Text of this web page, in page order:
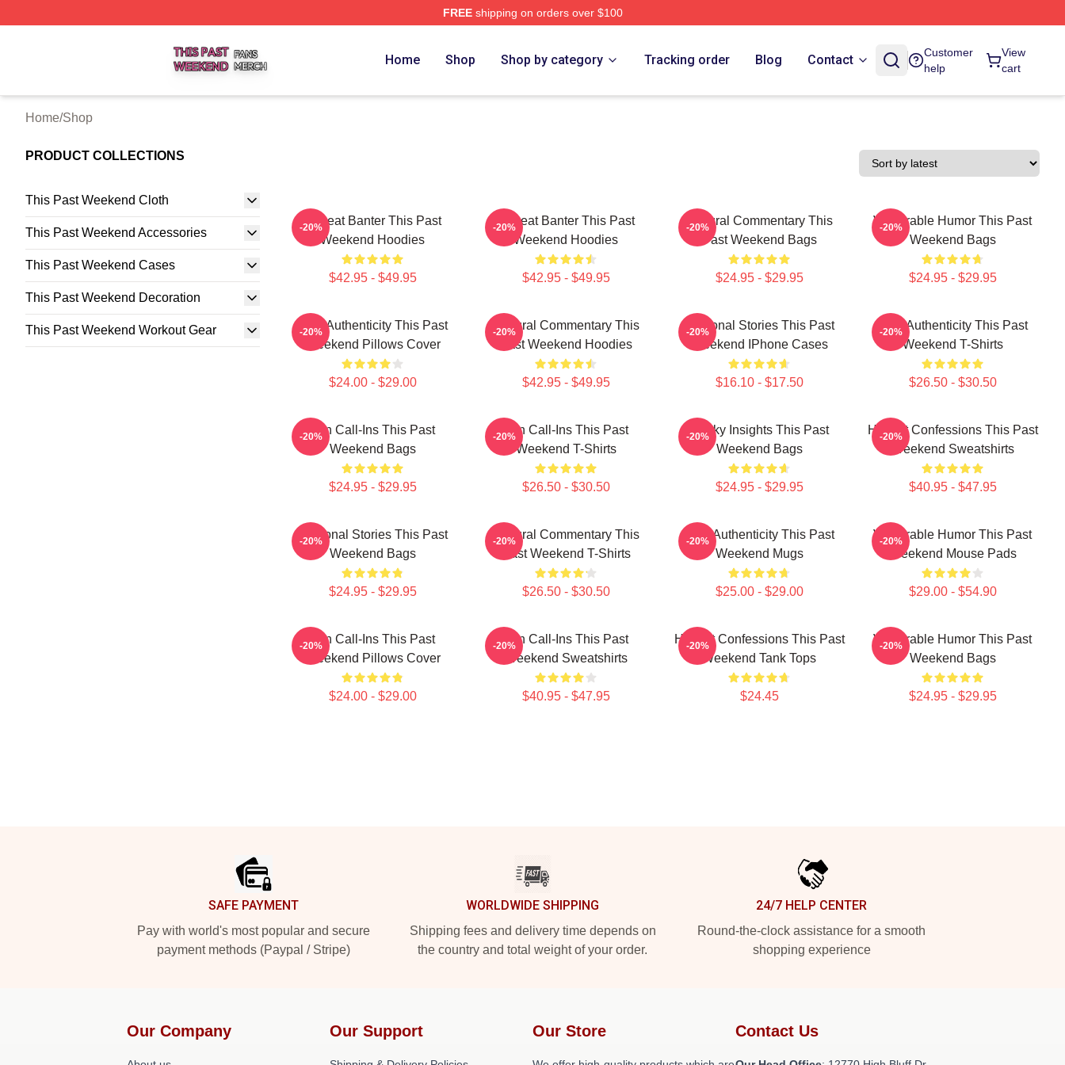
FREEshipping on orders over $100
Home Shop Shop by category Tracking order Blog Contact
Customer
help
View
cart
Home/Shop
PRODUCT COLLECTIONS
This Past Weekend Cloth
This Past Weekend Accessories
This Past Weekend Cases
This Past Weekend Decoration
This Past Weekend Workout Gear
Offbeat Banter This Past
Weekend Hoodies
$42.95 - $49.95
-20%
Offbeat Banter This Past
Weekend Hoodies
$42.95 - $49.95
-20%
Cultural Commentary This
Past Weekend Bags
$24.95 - $29.95
-20%
Vulnerable Humor This Past
Weekend Bags
$24.95 - $29.95
-20%
Raw Authenticity This Past
Weekend Pillows Cover
$24.00 - $29.00
-20%
Cultural Commentary This
Past Weekend Hoodies
$42.95 - $49.95
-20%
Personal Stories This Past
Weekend IPhone Cases
$16.10 - $17.50
-20%
Raw Authenticity This Past
Weekend T-Shirts
$26.50 - $30.50
-20%
Fan Call-Ins This Past
Weekend Bags
$24.95 - $29.95
-20%
Fan Call-Ins This Past
Weekend T-Shirts
$26.50 - $30.50
-20%
Quirky Insights This Past
Weekend Bags
$24.95 - $29.95
-20%
Honest Confessions This Past
Weekend Sweatshirts
$40.95 - $47.95
-20%
Personal Stories This Past
Weekend Bags
$24.95 - $29.95
-20%
Cultural Commentary This
Past Weekend T-Shirts
$26.50 - $30.50
-20%
Raw Authenticity This Past
Weekend Mugs
$25.00 - $29.00
-20%
Vulnerable Humor This Past
Weekend Mouse Pads
$29.00 - $54.90
-20%
Fan Call-Ins This Past
Weekend Pillows Cover
$24.00 - $29.00
-20%
Fan Call-Ins This Past
Weekend Sweatshirts
$40.95 - $47.95
-20%
Honest Confessions This Past
Weekend Tank Tops
$24.45
-20%
Vulnerable Humor This Past
Weekend Bags
$24.95 - $29.95
-20%
SAFE PAYMENT
Pay with world's most popular and secure
payment methods (Paypal / Stripe)
WORLDWIDE SHIPPING
Shipping fees and delivery time depends on
the country and total weight of your order.
24/7 HELP CENTER
Round-the-clock assistance for a smooth
shopping experience
Our Company Our Support Our Store Contact Us